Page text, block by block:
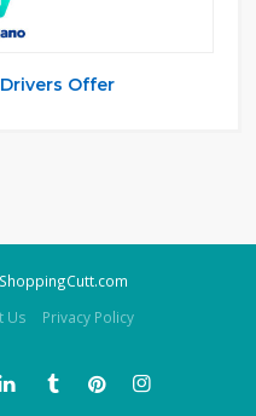
Offer
Us Privacy Policy